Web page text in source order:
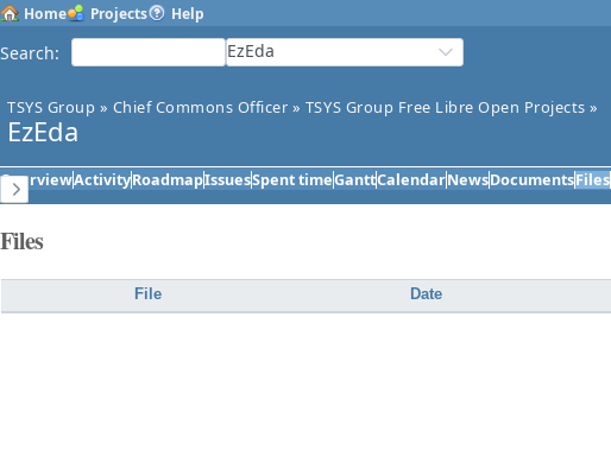
Home Projects Help
Search: EzEda
TSYS Group » Chief Commons Officer » TSYS Group Free Libre Open Projects »
EzEda
OverviewActivityRoadmapIssuesSpent timeGanttCalendarNewsDocumentsFiles
Files
File Date